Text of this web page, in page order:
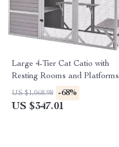
Large 4-Tier Cat Catio with
Resting Rooms and Platforms
US $1,068.98 -68%
US $347.01